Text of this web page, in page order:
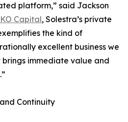
platform,” said Jackson
Capital, Solestra’s private
the kind of
excellent business we
immediate value and
Continuity